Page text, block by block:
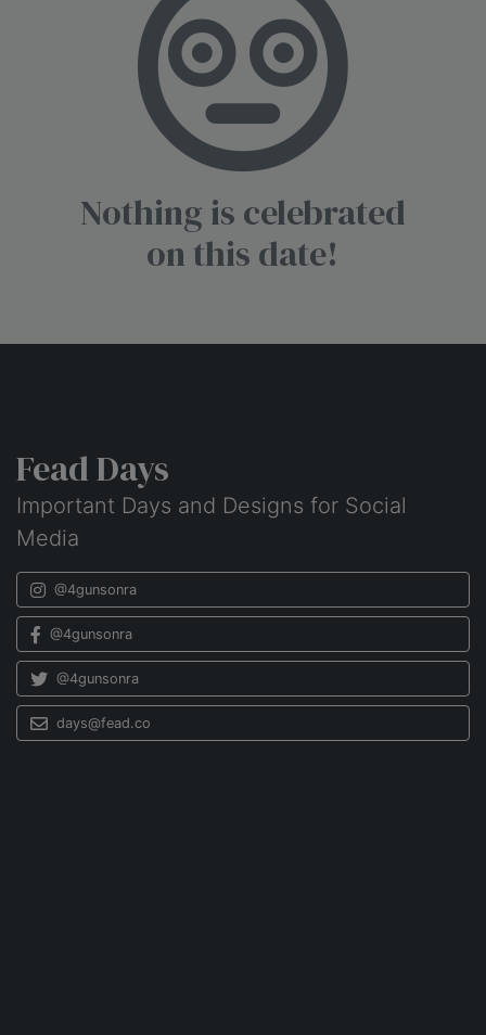
Nothing is celebrated
on this date!
Fead Days
Important Days and Designs for Social
Media
@4gunsonra
@4gunsonra
@4gunsonra
days@fead.co